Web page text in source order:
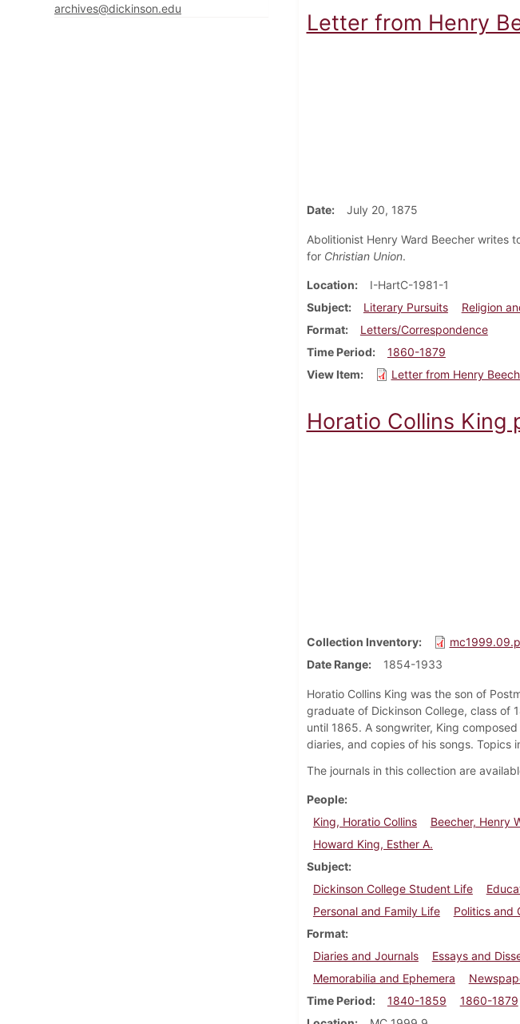
archives@dickinson.edu
Letter from Henry
Date July 20, 1875
Abolitionist Henry Ward Beecher writes
for Christian Union.
Location
I-HartC-1981-1
Subject
Literary Pursuits
Religion
Format
Letters/Correspondence
Time Period
1860-1879
View Item
Letter from Henry
Horatio Collins King
Collection Inventory
Date Range
1854-1933
Horatio Collins King was the son of
graduate of Dickinson College, class of
until 1865. A songwriter, King
diaries, and copies of his songs. Topics
The journals in this collection are
People
King, Horatio Collins
Beecher, Henry
Howard King, Esther A.
Subject
Dickinson College Student Life
Personal and Family Life
Politics and
Format
Diaries and Journals
Essays and
Memorabilia and Ephemera
Time Period
1840-1859 1860-1879